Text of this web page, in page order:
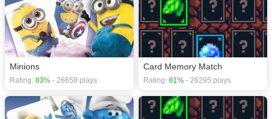
Screen mode. The game can be played free online in your browsers, no
download required! Did you enjoy playing this game? then check out our
Brain games, Card games,Memory games,Puzzle games.
Minions
Rating: 83% - 26650 plays
Card Memory Match
Rating: 81% - 26295 plays